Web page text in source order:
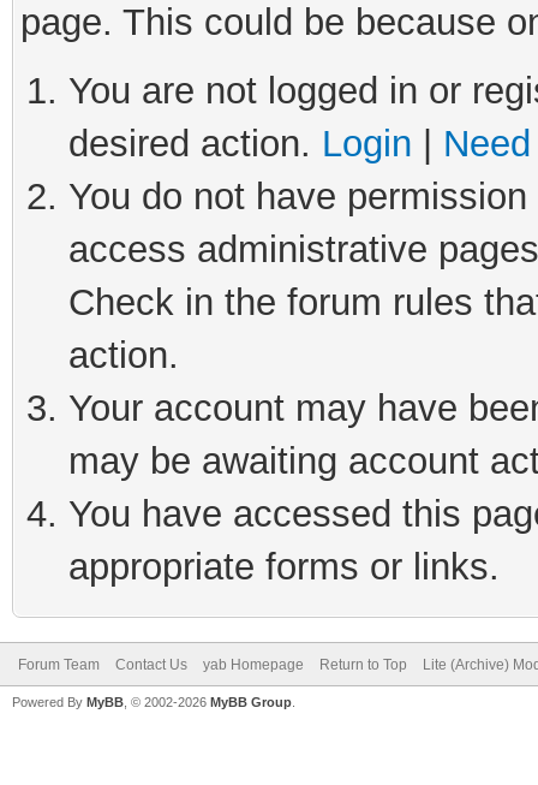
page. This could be because
You are not logged in or
desired action. Login
You do not have
access administrative
Check in the forum rules
action.
Your account may have
may be awaiting account
You have accessed this
appropriate forms or links.
Forum Team Contact Us yab Homepage Return to Top Lite (Archive)
Powered By MyBB , © 2002-2026 MyBB Group